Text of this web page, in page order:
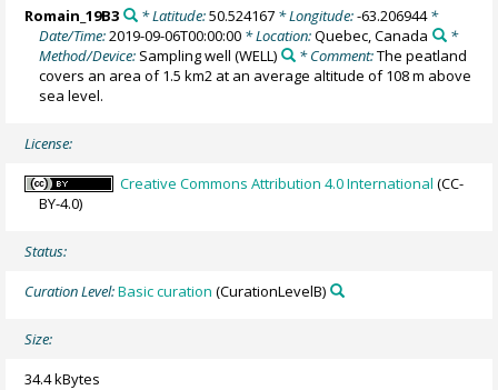
Romain_19B3
* Latitude:50.524167* Longitude:-63.206944*
Date/Time:2019-09-06T00:00:00 * Location:Quebec, Canada
*
Method/Device: Sampling well (WELL) * Comment:The peatland
covers an area of 1.5 km2 at an average altitude of 108 m above
sea level.
License:
Creative Commons Attribution 4.0 International (CC-
BY-4.0)
Status:
Curation Level:Basic curation (CurationLevelB)
Size:
34.4 kBytes